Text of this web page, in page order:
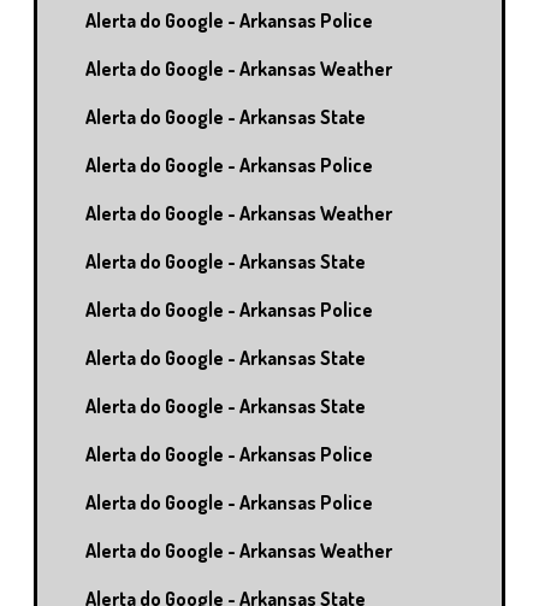
Alerta do Google - Arkansas Police
Alerta do Google - Arkansas Weather
Alerta do Google - Arkansas State
Alerta do Google - Arkansas Police
Alerta do Google - Arkansas Weather
Alerta do Google - Arkansas State
Alerta do Google - Arkansas Police
Alerta do Google - Arkansas State
Alerta do Google - Arkansas State
Alerta do Google - Arkansas Police
Alerta do Google - Arkansas Police
Alerta do Google - Arkansas Weather
Alerta do Google - Arkansas State